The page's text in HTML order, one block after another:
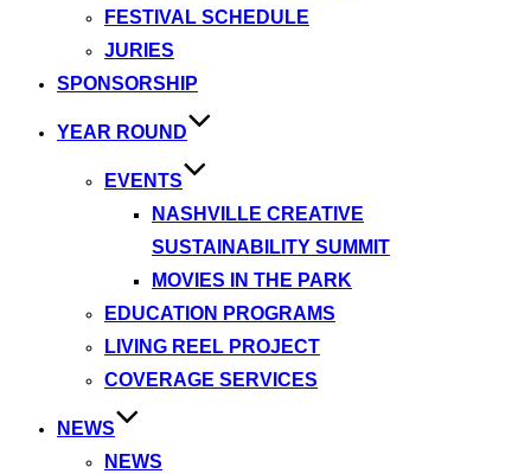
FESTIVAL SCHEDULE
JURIES
SPONSORSHIP
YEAR ROUND
EVENTS
NASHVILLE CREATIVE
SUSTAINABILITY SUMMIT
MOVIES IN THE PARK
EDUCATION PROGRAMS
LIVING REEL PROJECT
COVERAGE SERVICES
NEWS
NEWS